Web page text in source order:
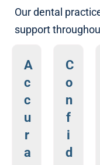
Our dental
support
A
c
c
u
r
a
C
o
n
f
i
d